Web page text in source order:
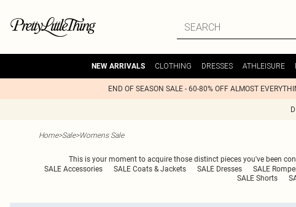
NEW ARRIVALS CLOTHING DRESSES ATHLEISURE
END OF SEASON SALE - 60-80% OFF ALMOST
Home>Sale>Womens Sale
This is your moment to acquire those distinct pieces you've been
SALE Accessories SALE Coats & Jackets SALE Dresses SALE
SALE Shorts